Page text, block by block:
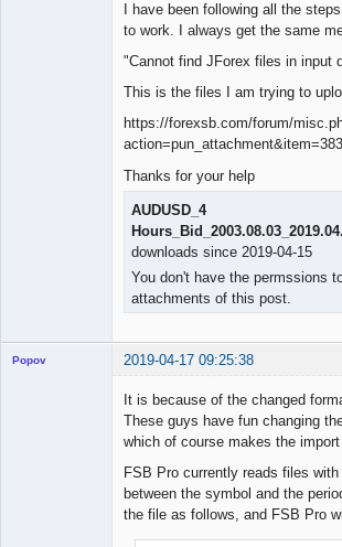
I have been following all the
to work. I always get the same
"Cannot find JForex files in input
This is the files I am trying to
https://forexsb.com/forum/
Thanks for your help
AUDUSD_4
downloads since 2019-04-15
You don't have the permssions
attachments of this post.
Popov 2019-04-17 09:25:38
It is because of the changed
These guys have fun changing
which of course makes the
FSB Pro currently reads files
between the symbol and the
the file as follows, and FSB Pro